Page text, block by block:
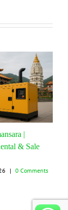
|
& Sale
| 0 Comments